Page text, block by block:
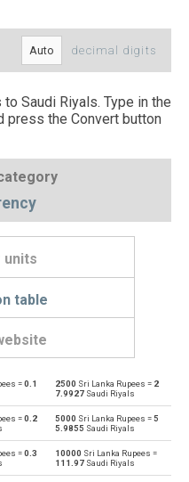
decimal digits
Saudi Riyals. Type in the
press the Convert button
units
table
Emirati Dirham AED
Lanka Rupees LKR
Pesos ARS
=0.1
2500 Sri Lanka Rupees = 2
7.9927 Saudi Riyals
=0.2
5000 Sri Lanka Rupees =5
5.9855 Saudi Riyals
=0.3
10000 Sri Lanka Rupees =
111.97 Saudi Riyals